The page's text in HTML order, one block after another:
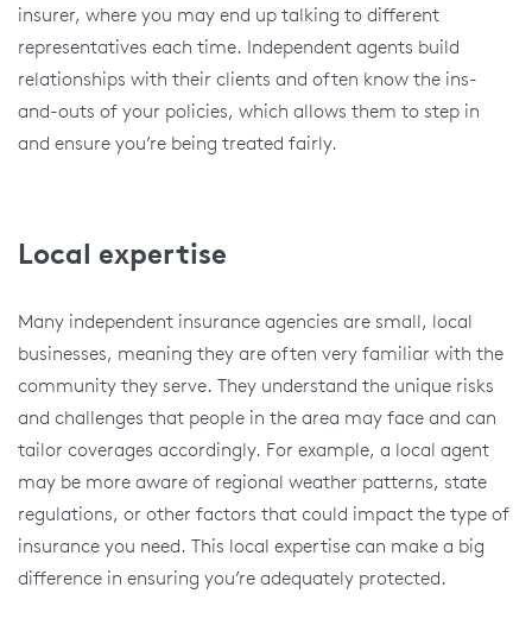
insurer, where you may end up talking to different
representatives each time. Independent agents build
relationships with their clients and often know the ins-
and-outs of your policies, which allows them to step in
and ensure you’re being treated fairly.
Local expertise
Many independent insurance agencies are small, local
businesses, meaning they are often very familiar with the
community they serve. They understand the unique risks
and challenges that people in the area may face and can
tailor coverages accordingly. For example, a local agent
may be more aware of regional weather patterns, state
regulations, or other factors that could impact the type of
insurance you need. This local expertise can make a big
difference in ensuring you’re adequately protected.